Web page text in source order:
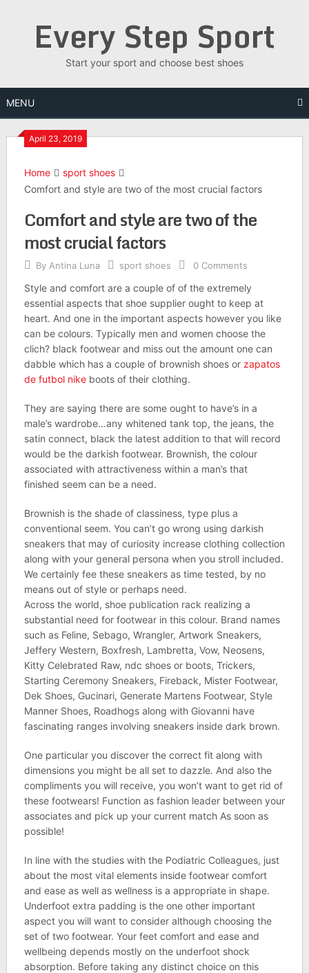
Every Step Sport
Start your sport and choose best shoes
MENU
April 23, 2019
Home
sport shoes
Comfort and style are two of the most crucial factors
Comfort and style are two of the
most crucial factors
By Antina Luna sport shoes 0 Comments
Style and comfort are a couple of of the extremely
essential aspects that shoe supplier ought to keep at
heart. And one in the important aspects however you like
can be colours. Typically men and women choose the
clich? black footwear and miss out the amount one can
dabble which has a couple of brownish shoes or zapatos
de futbol nikeboots of their clothing.
They are saying there are some ought to have’s in a
male’s wardrobe…any whitened tank top, the jeans, the
satin connect, black the latest addition to that will record
would be the darkish footwear. Brownish, the colour
associated with attractiveness within a man’s that
finished seem can be a need.
Brownish is the shade of classiness, type plus a
conventional seem. You can’t go wrong using darkish
sneakers that may of curiosity increase clothing collection
along with your general persona when you stroll included.
We certainly fee these sneakers as time tested, by no
means out of style or perhaps need.
Across the world, shoe publication rack realizing a
substantial need for footwear in this colour. Brand names
such as Feline, Sebago, Wrangler, Artwork Sneakers,
Jeffery Western, Boxfresh, Lambretta, Vow, Neosens,
Kitty Celebrated Raw, ndc shoes or boots, Trickers,
Starting Ceremony Sneakers, Fireback, Mister Footwear,
Dek Shoes, Gucinari, Generate Martens Footwear, Style
Manner Shoes, Roadhogs along with Giovanni have
fascinating ranges involving sneakers inside dark brown.
One particular you discover the correct fit along with
dimensions you might be all set to dazzle. And also the
compliments you will receive, you won’t want to get rid of
these footwears! Function as fashion leader between your
associates and pick up your current match As soon as
possible!
In line with the studies with the Podiatric Colleagues, just
about the most vital elements inside footwear comfort
and ease as well as wellness is a appropriate in shape.
Underfoot extra padding is the one other important
aspect you will want to consider although choosing the
set of two footwear. Your feet comfort and ease and
wellbeing depends mostly on the underfoot shock
absorption. Before taking any distinct choice on this